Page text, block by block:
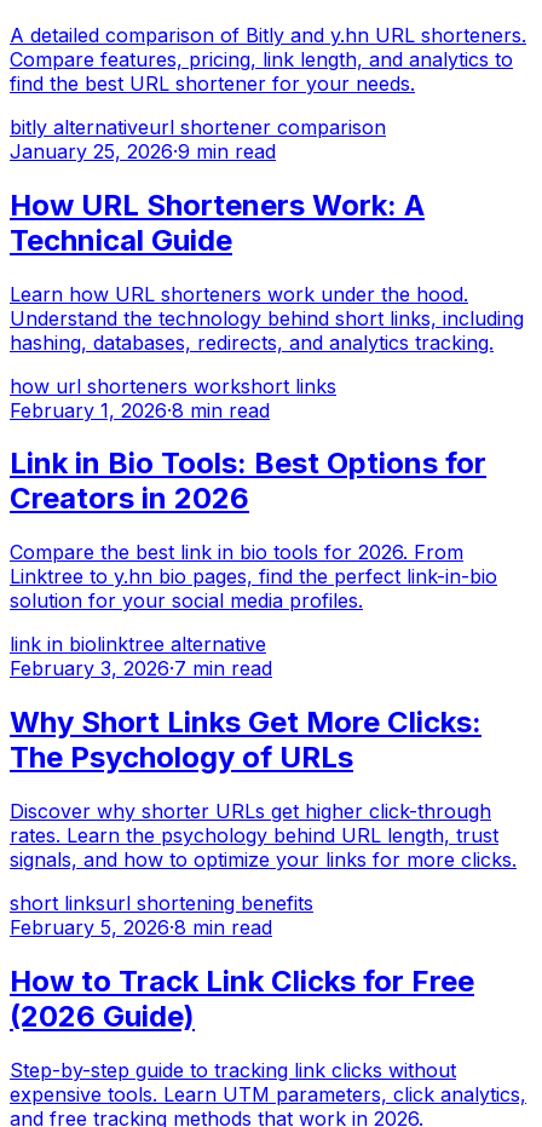
A detailed comparison of Bitly and y.hn URL shorteners.
Compare features, pricing, link length, and analytics to
find the best URL shortener for your needs.
bitly alternativeurl shortener comparison
January 25, 2026·9 min read
How URL Shorteners Work: A
Technical Guide
Learn how URL shorteners work under the hood.
Understand the technology behind short links, including
hashing, databases, redirects, and analytics tracking.
how url shorteners workshort links
February 1, 2026·8 min read
Link in Bio Tools: Best Options for
Creators in 2026
Compare the best link in bio tools for 2026. From
Linktree to y.hn bio pages, find the perfect link-in-bio
solution for your social media profiles.
link in biolinktree alternative
February 3, 2026·7 min read
Why Short Links Get More Clicks:
The Psychology of URLs
Discover why shorter URLs get higher click-through
rates. Learn the psychology behind URL length, trust
signals, and how to optimize your links for more clicks.
short linksurl shortening benefits
February 5, 2026·8 min read
How to Track Link Clicks for Free
(2026 Guide)
Step-by-step guide to tracking link clicks without
expensive tools. Learn UTM parameters, click analytics,
and free tracking methods that work in 2026.